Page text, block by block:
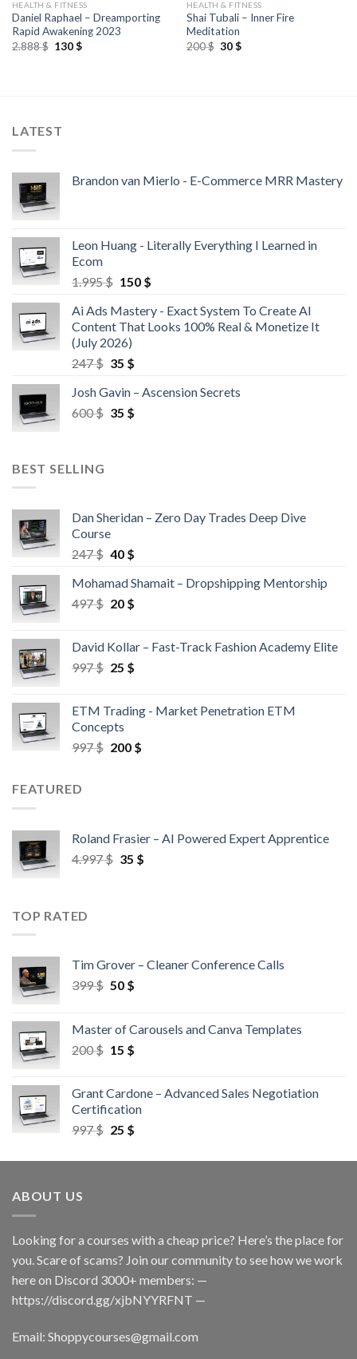
HEALTH & FITNESS
Daniel Raphael – Dreamporting
Rapid Awakening 2023
2.888$ 130$
HEALTH & FITNESS
Shai Tubali – Inner Fire
Meditation
200$ 30$
LATEST
Brandon van Mierlo - E-Commerce MRR Mastery
Leon Huang - Literally Everything I Learned in
Ecom
1.995$ 150 $
Ai Ads Mastery - Exact System To Create AI
Content That Looks 100% Real & Monetize It
(July 2026)
247$ 35 $
Josh Gavin – Ascension Secrets
600$ 35 $
BEST SELLING
Dan Sheridan – Zero Day Trades Deep Dive
Course
247$ 40 $
Mohamad Shamait – Dropshipping Mentorship
497$ 20 $
David Kollar – Fast-Track Fashion Academy Elite
997$ 25 $
ETM Trading - Market Penetration ETM
Concepts
997$ 200 $
FEATURED
Roland Frasier – AI Powered Expert Apprentice
4.997$ 35 $
TOP RATED
Tim Grover – Cleaner Conference Calls
399$ 50 $
Master of Carousels and Canva Templates
200$ 15 $
Grant Cardone – Advanced Sales Negotiation
Certification
997$ 25 $
ABOUT US
Looking for a courses with a cheap price? Here’s the place for
you. Scare of scams? Join our community to see how we work
here on Discord 3000+ members: —
https://discord.gg/xjbNYYRFNT —
Email: Shoppycourses@gmail.com